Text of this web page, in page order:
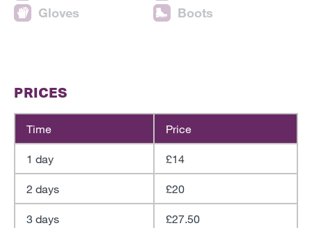
Gloves
Boots
PRICES
Time Price
1 day £14
2 days £20
3 days £27.50